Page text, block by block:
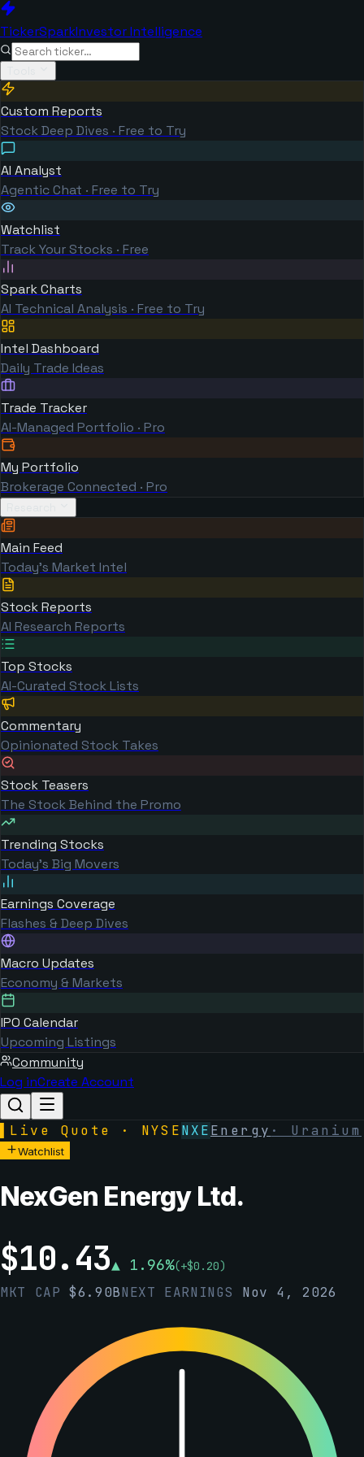
TickerSparkInvestor Intelligence
Custom Reports
Stock Deep Dives · Free to Try
AI Analyst
Agentic Chat · Free to Try
Watchlist
Track Your Stocks · Free
Spark Charts
AI Technical Analysis · Free to Try
Intel Dashboard
Daily Trade Ideas
Trade Tracker
AI-Managed Portfolio · Pro
My Portfolio
Brokerage Connected · Pro
Main Feed
Today's Market Intel
Stock Reports
AI Research Reports
Top Stocks
AI-Curated Stock Lists
Commentary
Opinionated Stock Takes
Stock Teasers
The Stock Behind the Promo
Trending Stocks
Today's Big Movers
Earnings Coverage
Flashes & Deep Dives
Macro Updates
Economy & Markets
IPO Calendar
Upcoming Listings
Community
Log inCreate Account
Live Quote · NYSENXEEnergy · Uranium
Watchlist
NexGen Energy Ltd.
$10.43▲ 1.96%(+$0.20)
MKT CAP$6.90BNEXT EARNINGS Nov 4, 2026